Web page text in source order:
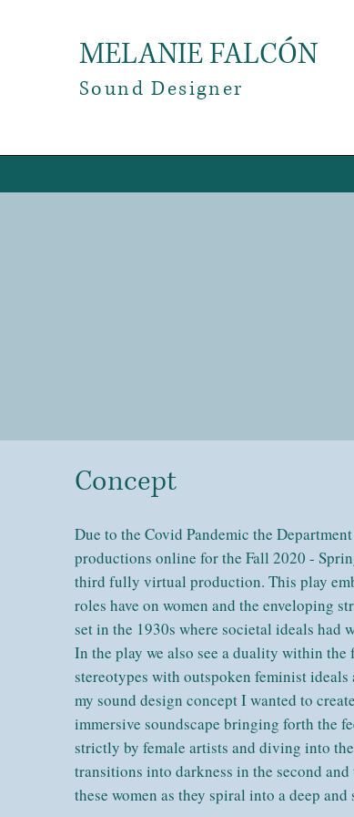
MELANIE FALCÓN
​Sound Designer
Concept
Due to the Covid Pandemic the
productions online for the Fall 2020 -
third fully virtual production. This play
roles have on women and the enveloping
set in the 1930s where societal ideals
In the play we also see a duality within the
stereotypes with outspoken feminist
my sound design concept I wanted to
immersive soundscape bringing forth the
strictly by female artists and diving into
transitions into darkness in the second
these women as they spiral into a deep and